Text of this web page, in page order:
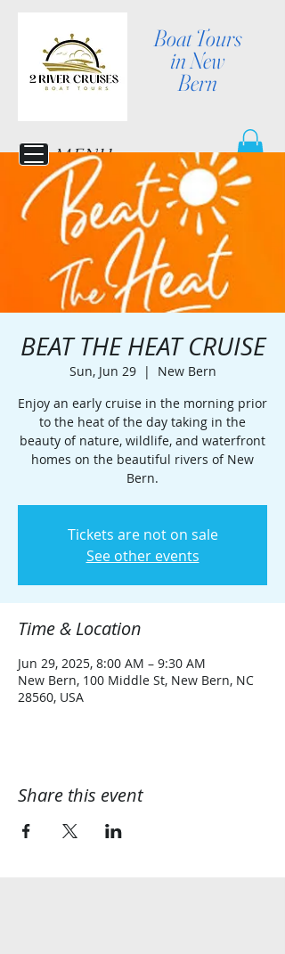
Boat Tours
in New
Bern
MENU
BEAT THE HEAT CRUISE
Sun, Jun 29
  |
New Bern
Enjoy an early cruise in the morning prior
to the heat of the day taking in the
beauty of nature, wildlife, and waterfront
homes on the beautiful rivers of New
Bern.
Tickets are not on sale
See other events
Time & Location
Jun 29, 2025, 8:00 AM – 9:30 AM
New Bern, 100 Middle St, New Bern, NC
28560, USA
Share this event